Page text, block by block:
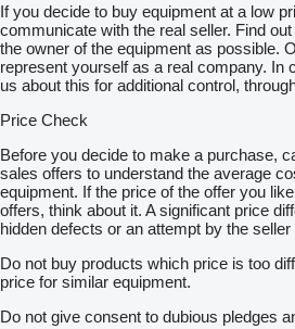
If you decide to buy equipment at a low
communicate with the real seller. Find
the owner of the equipment as possible.
represent yourself as a real company. In
us about this for additional control,
Price Check
Before you decide to make a purchase,
sales offers to understand the average
equipment. If the price of the offer you
offers, think about it. A significant price
hidden defects or an attempt by the
Do not buy products which price is too
price for similar equipment.
Do not give consent to dubious pledges